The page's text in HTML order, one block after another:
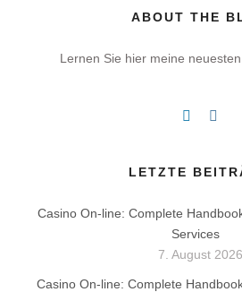
ABOUT THE
Lernen Sie hier meine
LETZTE
Casino On-line: Complete
Services
7. August 2026
Casino On-line: Complete